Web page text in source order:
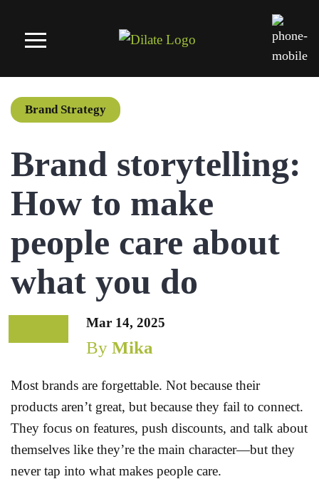
Brand Strategy
Brand storytelling:
How to make
people care about
what you do
Mar 14, 2025
ByMika
Most brands are forgettable. Not because their
products aren’t great, but because they fail to connect.
They focus on features, push discounts, and talk about
themselves like they’re the main character—but they
never tap into what makes people care.